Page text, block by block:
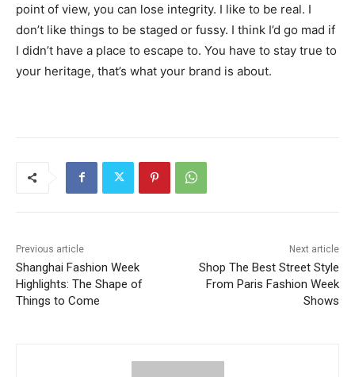
point of view, you can lose integrity. I like to be real. I
don’t like things to be staged or fussy. I think I’d go mad if
I didn’t have a place to escape to. You have to stay true to
your heritage, that’s what your brand is about.
Previous article
Shanghai Fashion Week
Highlights: The Shape of
Things to Come
Next article
Shop The Best Street Style
From Paris Fashion Week
Shows